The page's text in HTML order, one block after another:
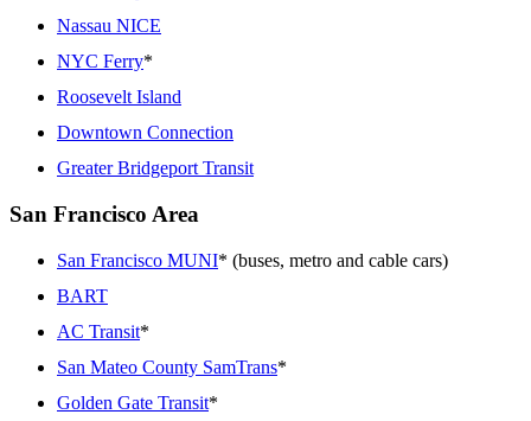
Nassau NICE
NYC Ferry*
Roosevelt Island
Downtown Connection
Greater Bridgeport Transit
San Francisco Area
San Francisco MUNI* (buses, metro and cable cars)
BART
AC Transit*
San Mateo County SamTrans*
Golden Gate Transit*